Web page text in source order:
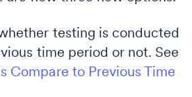
testing is conducted
time period or not. See
Compare to Previous Time